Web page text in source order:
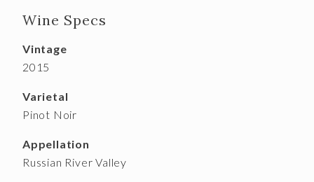
Wine Specs
Vintage
2015
Varietal
Pinot Noir
Appellation
Russian River Valley